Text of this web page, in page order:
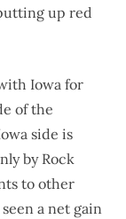
up red
Iowa for
of the
side is
by Rock
to other
a net gain